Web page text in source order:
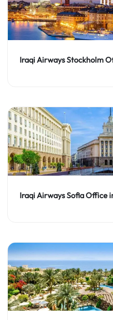
Iraqi Airways Stockholm
Iraqi Airways Sofia Office